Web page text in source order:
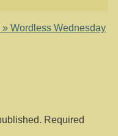
Wordless Wednesday
Required